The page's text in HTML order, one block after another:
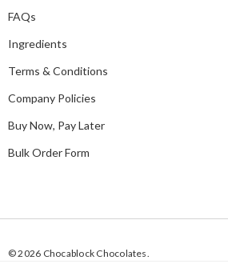
e
s
FAQs
Ingredients
Terms & Conditions
Company Policies
Buy Now, Pay Later
Bulk Order Form
© 2026 Chocablock Chocolates.